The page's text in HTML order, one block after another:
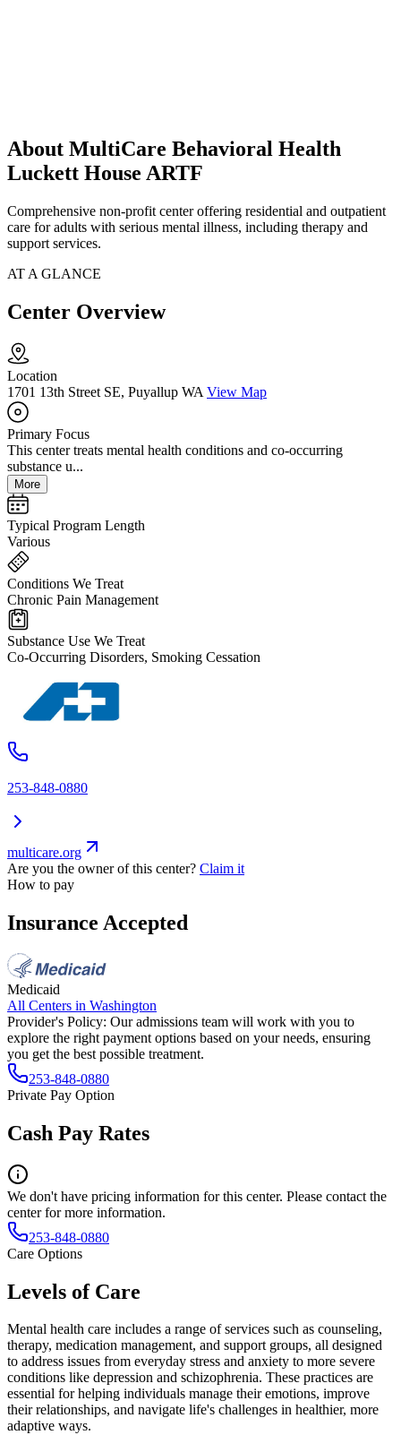
About MultiCare Behavioral Health
Luckett House ARTF
Comprehensive non-profit center offering residential and outpatient
care for adults with serious mental illness, including therapy and
support services.
AT A GLANCE
Center Overview
Location
1701 13th Street SE, Puyallup WA View Map
Primary Focus
This center treats mental health conditions and co-occurring
substance u...
More
Typical Program Length
Various
Conditions We Treat
Chronic Pain Management
Substance Use We Treat
Co-Occurring Disorders, Smoking Cessation
253-848-0880
multicare.org
Are you the owner of this center? Claim it
How to pay
Insurance Accepted
Medicaid
All Centers in Washington
Provider's Policy: Our admissions team will work with you to
explore the right payment options based on your needs, ensuring
you get the best possible treatment.
253-848-0880
Private Pay Option
Cash Pay Rates
We don't have pricing information for this center. Please contact the
center for more information.
253-848-0880
Care Options
Levels of Care
Mental health care includes a range of services such as counseling,
therapy, medication management, and support groups, all designed
to address issues from everyday stress and anxiety to more severe
conditions like depression and schizophrenia. These practices are
essential for helping individuals manage their emotions, improve
their relationships, and navigate life's challenges in healthier, more
adaptive ways.